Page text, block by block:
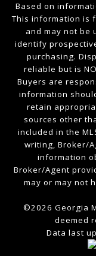
Based on
This information is
and may not be
identify
purchasing.
reliable but is
Buyers are
information
retain
sources other
included in the
writing, Broker/
information
Broker/Agent
may or may not
©2026 Georgia
deemed
Data last